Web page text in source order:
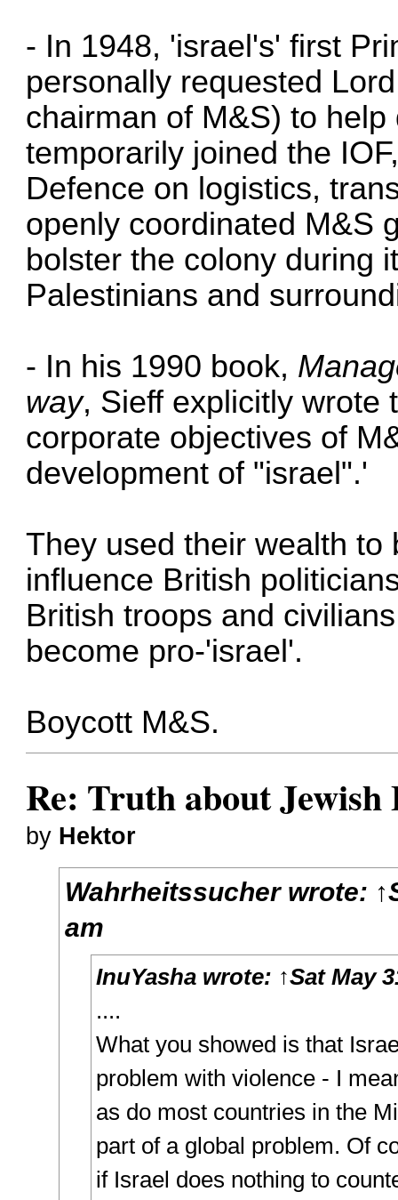
- In 1948, 'israel's' first
personally requested
chairman of M&S) to
temporarily joined the
Defence on logistics,
openly coordinated M&S
bolster the colony during
Palestinians and
- In his 1990 book,
way, Sieff explicitly wrote
corporate objectives of
development of "israel".'
They used their wealth
influence British
British troops and
become pro-'israel'.
Boycott M&S.
Re: Truth about Jewish
by Hektor
Wahrheitssucherwrote: ↑
am
InuYashawrote: ↑Sat May
....
What you showed is that
problem with violence - I
as do most countries in the
part of a global problem. Of
if Israel does nothing to